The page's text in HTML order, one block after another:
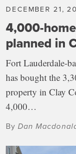
DECEMBER 21,
4,000-
planned in
Fort Lauderdale-
has bought the
property in Clay
4,000…
ByDan